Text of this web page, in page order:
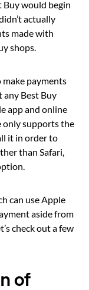
Buy would begin
actually
made with
shops.
make payments
any Best Buy
app and online
only supports the
it in order to
than Safari,
can use Apple
aside from
check out a few
of